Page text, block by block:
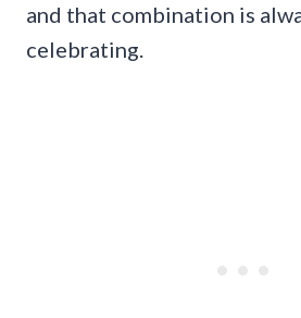
and that combination is
celebrating.